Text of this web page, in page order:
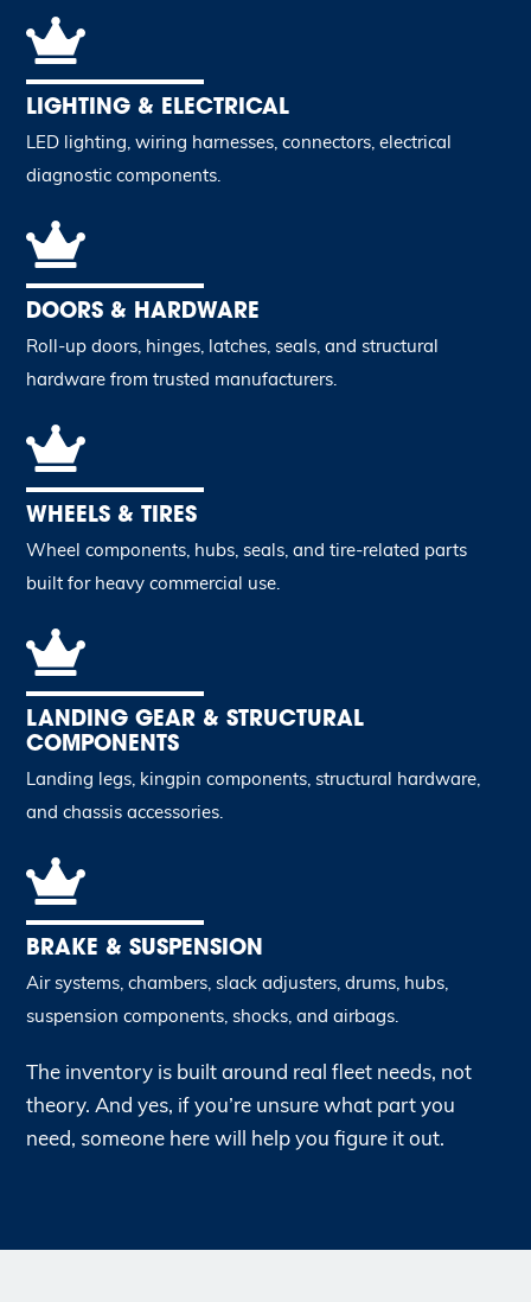
LIGHTING & ELECTRICAL
LED lighting, wiring harnesses, connectors, electrical
diagnostic components.
DOORS & HARDWARE
Roll-up doors, hinges, latches, seals, and structural
hardware from trusted manufacturers.
WHEELS & TIRES
Wheel components, hubs, seals, and tire-related parts
built for heavy commercial use.
LANDING GEAR & STRUCTURAL
COMPONENTS
Landing legs, kingpin components, structural hardware,
and chassis accessories.
BRAKE & SUSPENSION
Air systems, chambers, slack adjusters, drums, hubs,
suspension components, shocks, and airbags.
The inventory is built around real fleet needs, not
theory. And yes, if you’re unsure what part you
need, someone here will help you figure it out.